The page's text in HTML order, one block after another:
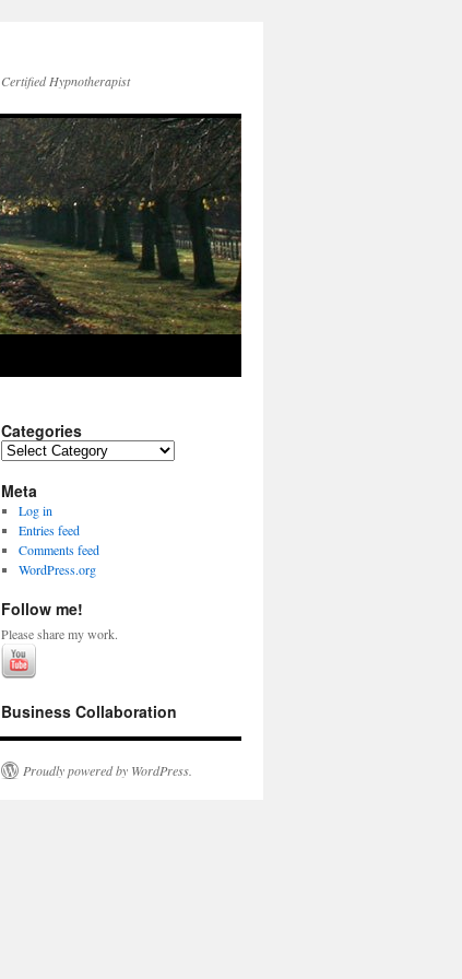
Certified Hypnotherapist
Categories
Categories
Meta
Log in
Entries feed
Comments feed
WordPress.org
Follow me!
Please share my work.
Business Collaboration
Proudly powered by WordPress.